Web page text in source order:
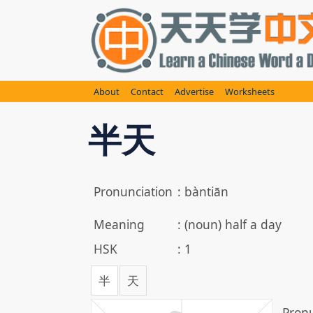
About Contact Advertise Worksheets
半天
Pronunciation : bàntiān
Meaning
: (noun) half a day
HSK
: 1
半 天